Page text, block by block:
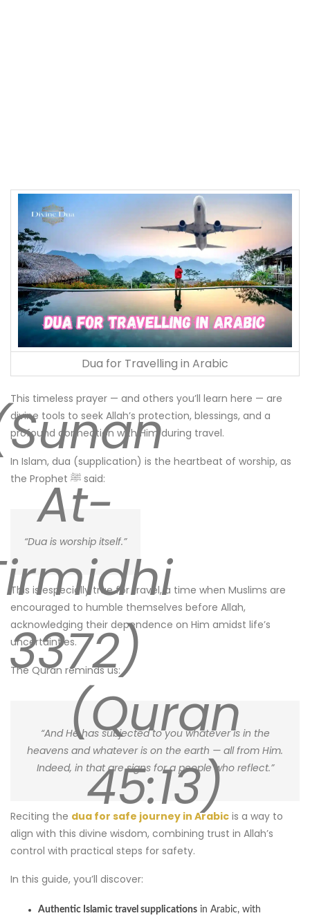
Dua for Travelling in Arabic
This timeless prayer — and others you’ll learn here — are
divine tools to seek Allah’s protection, blessings, and a
profound connection with Him during travel.
In Islam, dua (supplication) is the heartbeat of worship, as
the Prophet ﷺ said:
“Dua is worship itself.”
At-
3372)
This is especially true for travel, a time when Muslims are
encouraged to humble themselves before Allah,
acknowledging their dependence on Him amidst life’s
uncertainties.
The Quran reminds us:
“And He has subjected to you whatever is in the
heavens and whatever is on the earth — all from Him.
Indeed, in that are signs for a people who reflect.”
(Quran
45:13)
Reciting the dua for safe journey in Arabic is a way to
align with this divine wisdom, combining trust in Allah’s
control with practical steps for safety.
In this guide, you’ll discover:
Authentic Islamic travel supplications in Arabic, with